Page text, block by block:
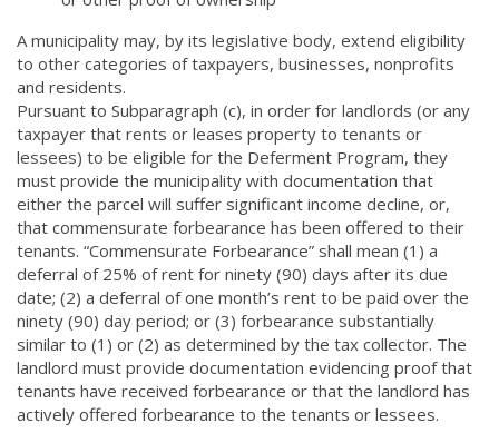
A municipality may, by its legislative body, extend eligibility
to other categories of taxpayers, businesses, nonprofits
and residents.
Pursuant to Subparagraph (c), in order for landlords (or any
taxpayer that rents or leases property to tenants or
lessees) to be eligible for the Deferment Program, they
must provide the municipality with documentation that
either the parcel will suffer significant income decline, or,
that commensurate forbearance has been offered to their
tenants. “Commensurate Forbearance” shall mean (1) a
deferral of 25% of rent for ninety (90) days after its due
date; (2) a deferral of one month’s rent to be paid over the
ninety (90) day period; or (3) forbearance substantially
similar to (1) or (2) as determined by the tax collector. The
landlord must provide documentation evidencing proof that
tenants have received forbearance or that the landlord has
actively offered forbearance to the tenants or lessees.